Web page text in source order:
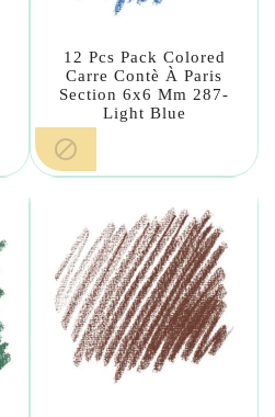
12 Pcs Pack Colored
Carre Contè À Paris
Section 6x6 Mm 287-
Light Blue
